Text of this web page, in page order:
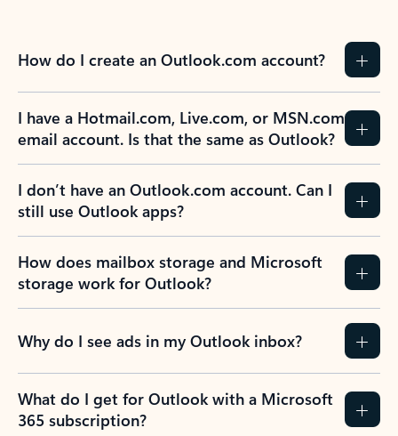
How do I create an Outlook.com account?
I have a Hotmail.com, Live.com, or MSN.com
email account. Is that the same as Outlook?
I don’t have an Outlook.com account. Can I
still use Outlook apps?
How does mailbox storage and Microsoft
storage work for Outlook?
Why do I see ads in my Outlook inbox?
What do I get for Outlook with a Microsoft
365 subscription?